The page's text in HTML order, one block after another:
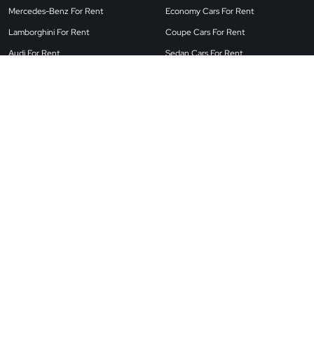
Mercedes-Benz For Rent
Lamborghini For Rent
Audi For Rent
Economy Cars For Rent
Coupe Cars For Rent
Sedan Cars For Rent